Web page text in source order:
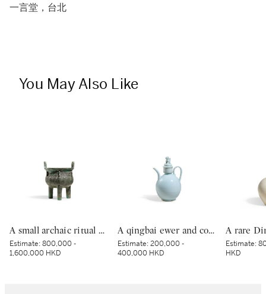
一言堂，台北
You May Also Like
A small archaic ritual bronze food vessel, ding, Late Shang dynasty | 商末 青銅夔蟬紋小鼎
Estimate:800,000 -
1,600,000 HKD
A qingbai ewer and cover, Northern Song dynasty | 北宋 青白釉獅子鈕蓋執壺
Estimate:200,000 -
400,000 HKD
Estimate:
HKD